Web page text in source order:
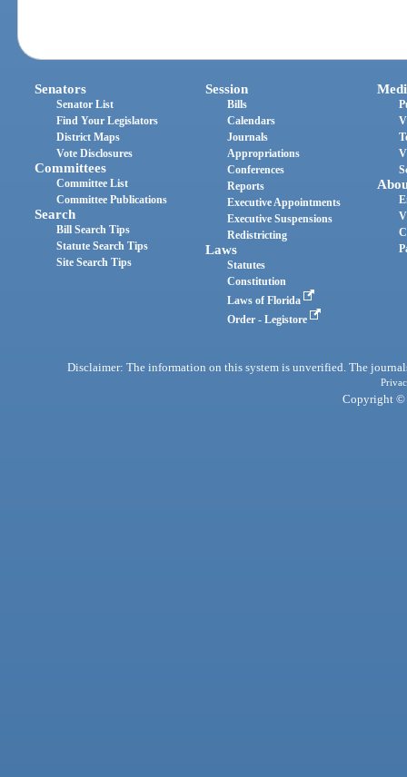
Senators
Senator List
Find Your Legislators
District Maps
Vote Disclosures
Committees
Committee List
Committee Publications
Search
Bill Search Tips
Statute Search Tips
Site Search Tips
Session
Bills
Calendars
Journals
Appropriations
Conferences
Reports
Executive Appointments
Executive Suspensions
Redistricting
Laws
Statutes
Constitution
Laws of Florida
Order - Legistore
Disclaimer: The information on this system is unverified. The
Copyright ©